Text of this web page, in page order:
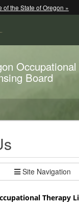
of the State of Oregon »
Board
Site Navigation
Therapy
Hidden Submit